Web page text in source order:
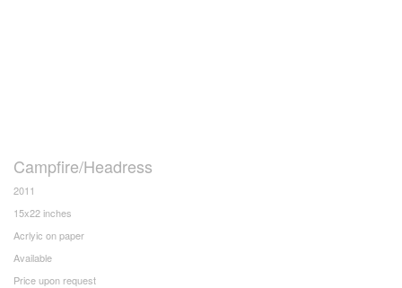
Campfire/Headress
2011
15x22 inches
Acrlyic on paper
Available
Price upon request